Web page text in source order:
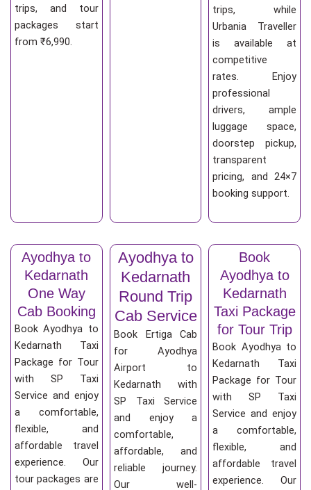
trips, and tour
packages start
from ₹6,990.
trips, while
Urbania Traveller
is available at
competitive
rates. Enjoy
professional
drivers, ample
luggage space,
doorstep pickup,
transparent
pricing, and 24×7
booking support.
Ayodhya to
Kedarnath
One Way
Cab Booking
Book Ayodhya to
Kedarnath Taxi
Package for Tour
with SP Taxi
Service and enjoy
a comfortable,
flexible, and
affordable travel
experience. Our
tour packages are
Ayodhya to
Kedarnath
Round Trip
Cab Service
Book Ertiga Cab
for Ayodhya
Airport to
Kedarnath with
SP Taxi Service
and enjoy a
comfortable,
affordable, and
reliable journey.
Our well-
Book
Ayodhya to
Kedarnath
Taxi Package
for Tour Trip
Book Ayodhya to
Kedarnath Taxi
Package for Tour
with SP Taxi
Service and enjoy
a comfortable,
flexible, and
affordable travel
experience. Our